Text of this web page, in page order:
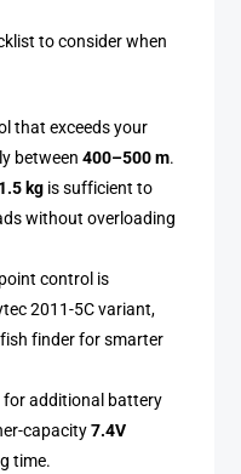
to consider when
that exceeds your
between400–500 m.
kg is sufficient to
without overloading
control is
2011-5C variant,
finder for smarter
for additional battery
capacity7.4V
time.